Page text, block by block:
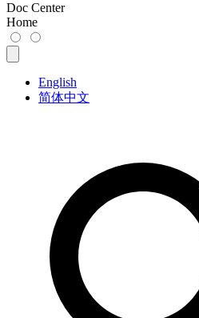
Doc Center
Home
English
简体中文